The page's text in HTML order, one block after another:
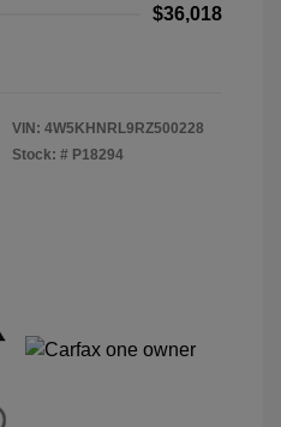
$36,018
VIN: 4W5KHNRL9RZ500228
Stock: # P18294